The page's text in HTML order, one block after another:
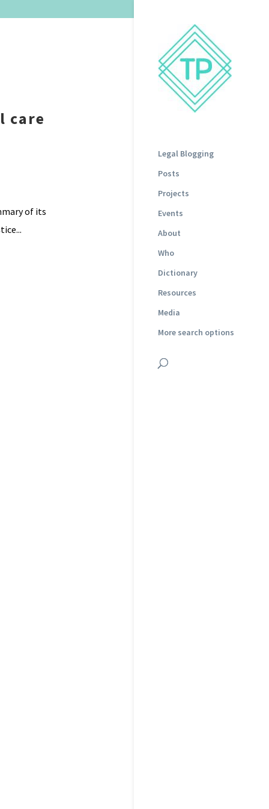
Legal Blogging
Posts
Projects
Events
About
Who
Dictionary
Resources
Media
More search options
care
of its